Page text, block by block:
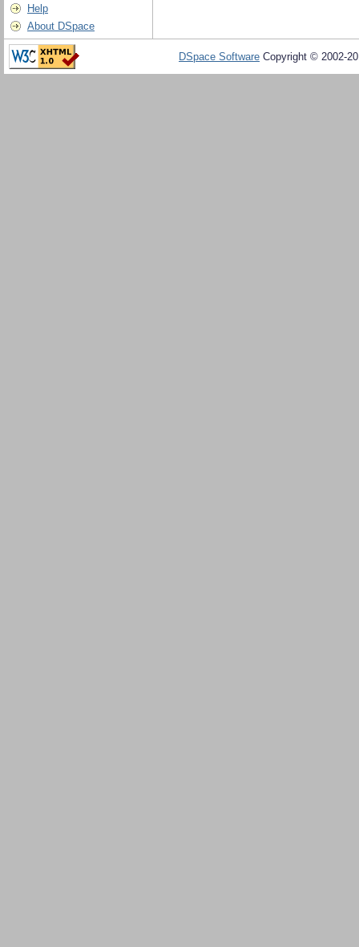
Help
About DSpace
DSpace Software Copyright © 2002-